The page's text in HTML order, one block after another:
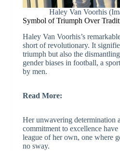
Haley Van Voorhis
Symbol of Triumph Over
Haley Van Voorhis’s
short of revolutionary. It
triumph but also the
gender biases in football, a
by men.
Read More:
Her unwavering determination
commitment to excellence
league of her own, one where
no sway.